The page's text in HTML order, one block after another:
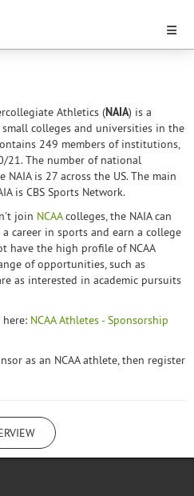
Athletics (NAIA) is a
colleges and universities in the
249 members of institutions,
21. The number of national
is 27 across the US. The main
is CBS Sports Network.
join NCAAcolleges, the NAIA can
career in sports and earn a college
have the high profile of NCAA
of opportunities, such as
as interested in academic pursuits
NCAA Athletes - Sponsorship
as an NCAA athlete, then register